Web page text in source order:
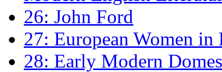
26: John Ford
27: European Women
28: Early Modern